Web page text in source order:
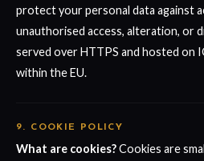
protect your personal data against
unauthorised access, alteration, or
served over HTTPS and hosted on
within the EU.
9. COOKIE POLICY
What are cookies?Cookies are